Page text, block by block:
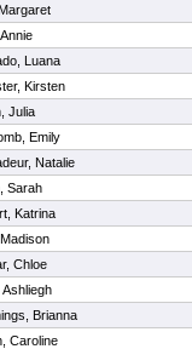
Luana
Kirsten
Julia
Emily
Natalie
Sarah
Katrina
Chloe
Ashliegh
Brianna
Caroline